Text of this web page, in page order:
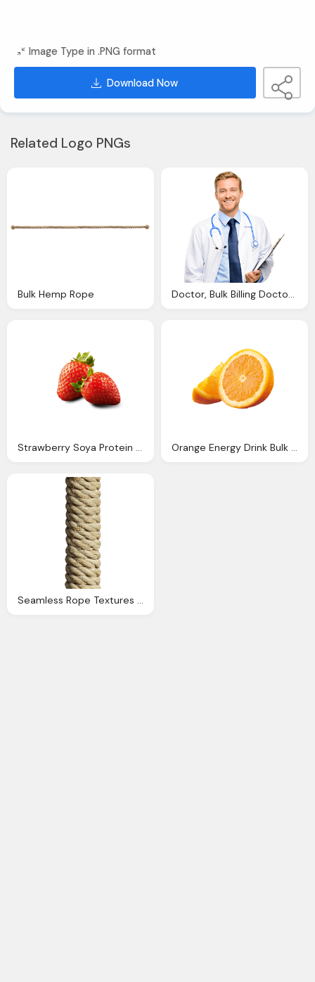
Image Type in .PNG format
Download Now
Related Logo PNGs
Bulk Hemp Rope Doctor, Bulk Billing Doctors Chapel Hill Health Care Medical
Strawberry Soya Protein Drink Bulk Ote Sports Goodness Orange Energy Drink Bulk Pack Ote Sports Goodness
Seamless Rope Textures Repeating Rope Patterns For